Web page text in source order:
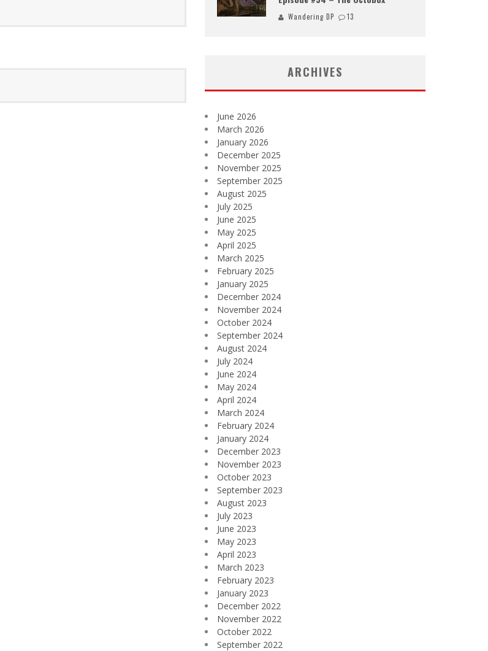
Wandering DP 13
ARCHIVES
June 2026
March 2026
January 2026
December 2025
November 2025
September 2025
August 2025
July 2025
June 2025
May 2025
April 2025
March 2025
February 2025
January 2025
December 2024
November 2024
October 2024
September 2024
August 2024
July 2024
June 2024
May 2024
April 2024
March 2024
February 2024
January 2024
December 2023
November 2023
October 2023
September 2023
August 2023
July 2023
June 2023
May 2023
April 2023
March 2023
February 2023
January 2023
December 2022
November 2022
October 2022
September 2022